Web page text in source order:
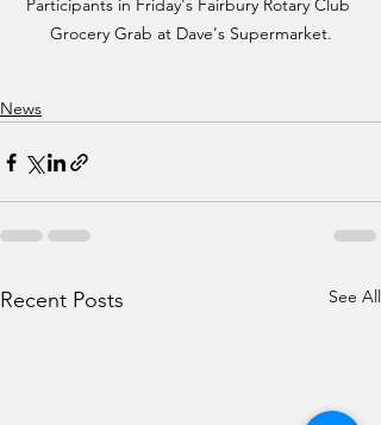
Participants in Friday's Fairbury Rotary Club
Grocery Grab at Dave's Supermarket.
News
Recent Posts See All